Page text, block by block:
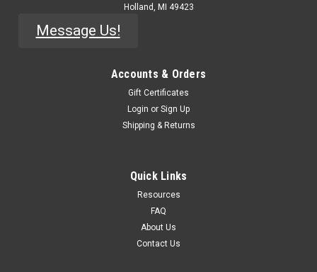
Holland, MI 49423
Message Us!
Accounts & Orders
Gift Certificates
Login or Sign Up
Shipping & Returns
Quick Links
Resources
FAQ
About Us
Contact Us